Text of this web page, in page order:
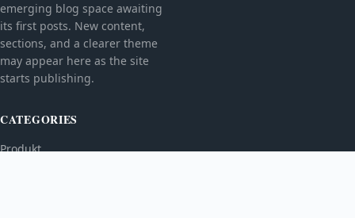
emerging blog space awaiting
its first posts. New content,
sections, and a clearer theme
may appear here as the site
starts publishing.
CATEGORIES
Produkt